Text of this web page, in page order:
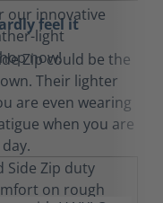
feel it
Zip could be the
Their lighter
are even wearing
when you are